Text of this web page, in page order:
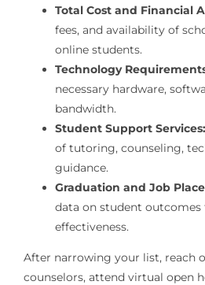
Total Cost and Financial
fees, and availability of
online students.
Technology
necessary hardware,
bandwidth.
Student Support Services:
of tutoring, counseling,
guidance.
Graduation and Job
data on student
effectiveness.
After narrowing your list, reach
counselors, attend virtual open